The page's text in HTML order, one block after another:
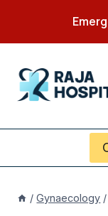
content
/ Gynaecology /